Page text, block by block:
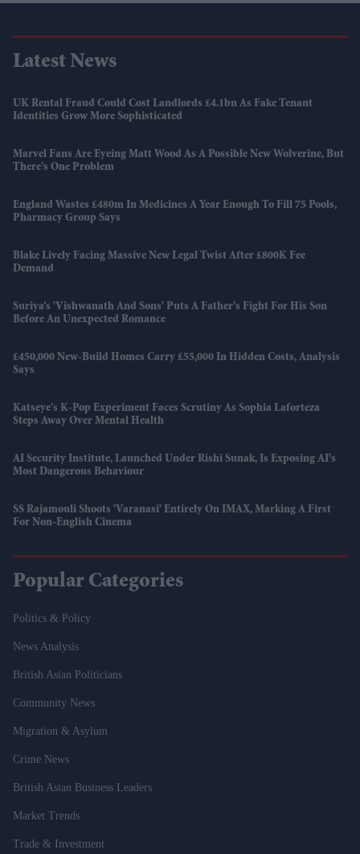
Latest News
UK Rental Fraud Could Cost Landlords £4.1bn As Fake Tenant
Identities Grow More Sophisticated
Marvel Fans Are Eyeing Matt Wood As A Possible New Wolverine, But
There’s One Problem
England Wastes £480m In Medicines A Year Enough To Fill 75 Pools,
Pharmacy Group Says
Blake Lively Facing Massive New Legal Twist After £800K Fee
Demand
Suriya’s 'Vishwanath And Sons' Puts A Father’s Fight For His Son
Before An Unexpected Romance
£450,000 New-Build Homes Carry £55,000 In Hidden Costs, Analysis
Says
Katseye’s K-Pop Experiment Faces Scrutiny As Sophia Laforteza
Steps Away Over Mental Health
AI Security Institute, Launched Under Rishi Sunak, Is Exposing AI's
Most Dangerous Behaviour
SS Rajamouli Shoots 'Varanasi' Entirely On IMAX, Marking A First
For Non-English Cinema
Popular Categories
Politics & Policy
News Analysis
British Asian Politicians
Community News
Migration & Asylum
Crime News
British Asian Business Leaders
Market Trends
Trade & Investment